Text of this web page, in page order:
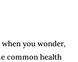
you wonder,
common health